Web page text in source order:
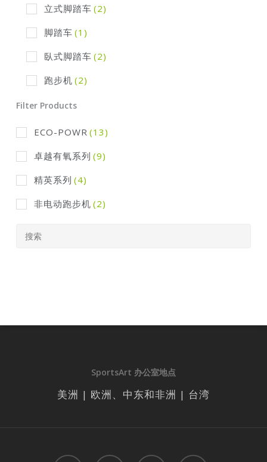
立式脚踏车 (2)
脚踏车 (1)
臥式脚踏车 (2)
跑步机 (2)
Filter Products
ECO-POWR (13)
卓越有氧系列 (9)
精英系列 (4)
非电动跑步机 (2)
SportsArt 办公室地点
美洲 | 欧洲、中东和非洲 | 台湾